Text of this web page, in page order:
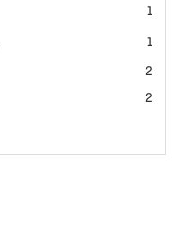
1
item
1
item
2
items
2
items